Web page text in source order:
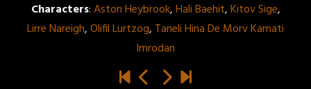
Characters:Aston Heybrook,Hali Baehit,Kitov Sige,
Lirre Nareigh,Olifil Lurtzog, Taneli Hina De Morv Kamati
Imrodan